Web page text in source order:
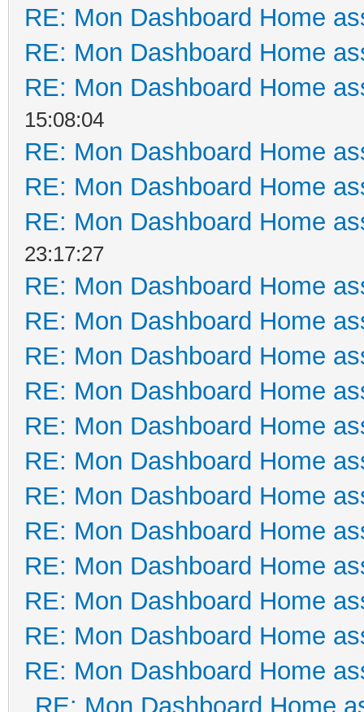
RE: Mon Dashboard Home
RE: Mon Dashboard Home
RE: Mon Dashboard Home
15:08:04
RE: Mon Dashboard Home
RE: Mon Dashboard Home
RE: Mon Dashboard Home
23:17:27
RE: Mon Dashboard Home
RE: Mon Dashboard Home
RE: Mon Dashboard Home
RE: Mon Dashboard Home
RE: Mon Dashboard Home
RE: Mon Dashboard Home
RE: Mon Dashboard Home
RE: Mon Dashboard Home
RE: Mon Dashboard Home
RE: Mon Dashboard Home
RE: Mon Dashboard Home
RE: Mon Dashboard Home
RE: Mon Dashboard Home